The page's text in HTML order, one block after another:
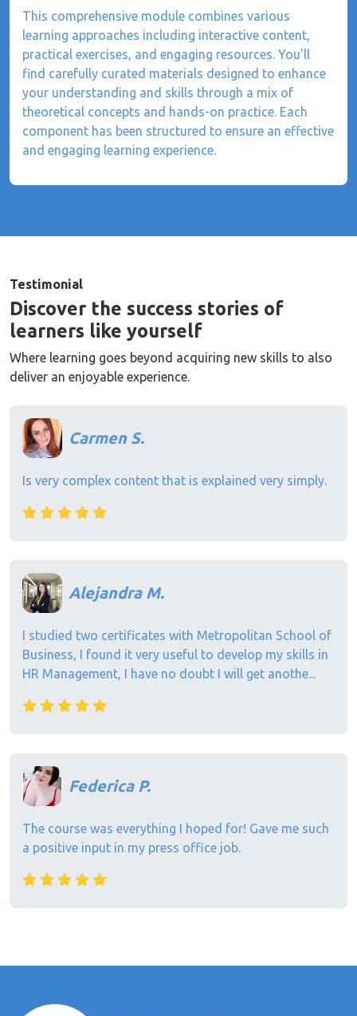
This comprehensive module combines various
learning approaches including interactive content,
practical exercises, and engaging resources. You'll
find carefully curated materials designed to enhance
your understanding and skills through a mix of
theoretical concepts and hands-on practice. Each
component has been structured to ensure an effective
and engaging learning experience.
Testimonial
Discover the success stories of
learners like yourself
Where learning goes beyond acquiring new skills to also
deliver an enjoyable experience.
Carmen S.
Is very complex content that is explained very simply.
Alejandra M.
I studied two certificates with Metropolitan School of
Business, I found it very useful to develop my skills in
HR Management, I have no doubt I will get anothe...
Federica P.
The course was everything I hoped for! Gave me such
a positive input in my press office job.